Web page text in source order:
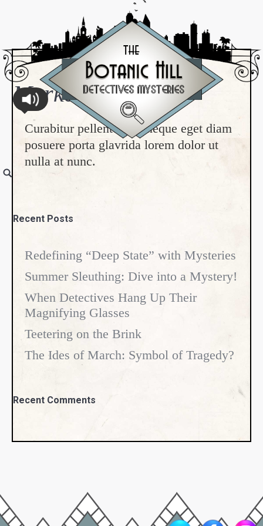
Marketing & PR
Curabitur pellentesque neque eget diam
posuere porta glavrida lorem dolor ut
nulla at nunc.
Recent Posts
Redefining “Deep State” with Mysteries
Summer Sleuthing: Dive into a Mystery!
When Detectives Hang Up Their
Magnifying Glasses
Teetering on the Brink
The Ides of March: Symbol of Tragedy?
Recent Comments